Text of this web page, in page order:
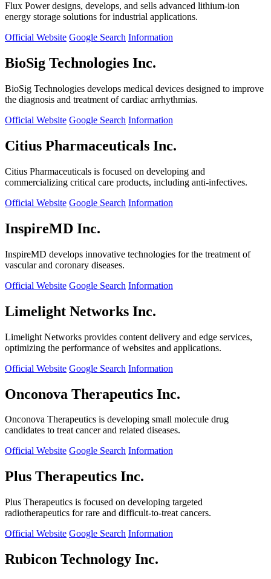
Flux Power designs, develops, and sells advanced lithium-ion
energy storage solutions for industrial applications.
Official Website Google Search Information
BioSig Technologies Inc.
BioSig Technologies develops medical devices designed to improve
the diagnosis and treatment of cardiac arrhythmias.
Official Website Google Search Information
Citius Pharmaceuticals Inc.
Citius Pharmaceuticals is focused on developing and
commercializing critical care products, including anti-infectives.
Official Website Google Search Information
InspireMD Inc.
InspireMD develops innovative technologies for the treatment of
vascular and coronary diseases.
Official Website Google Search Information
Limelight Networks Inc.
Limelight Networks provides content delivery and edge services,
optimizing the performance of websites and applications.
Official Website Google Search Information
Onconova Therapeutics Inc.
Onconova Therapeutics is developing small molecule drug
candidates to treat cancer and related diseases.
Official Website Google Search Information
Plus Therapeutics Inc.
Plus Therapeutics is focused on developing targeted
radiotherapeutics for rare and difficult-to-treat cancers.
Official Website Google Search Information
Rubicon Technology Inc.